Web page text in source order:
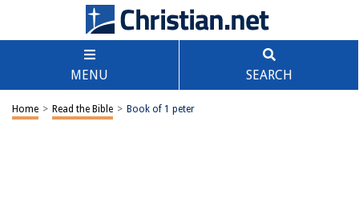
MENU SEARCH
Home > Read the Bible > Book of 1 peter